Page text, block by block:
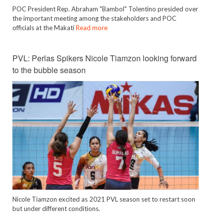
POC President Rep. Abraham "Bambol" Tolentino presided over
the important meeting among the stakeholders and POC
officials at the MakatiRead more
PVL: Perlas Spikers Nicole Tiamzon looking forward
to the bubble season
Nicole Tiamzon excited as 2021 PVL season set to restart soon
but under different conditions.